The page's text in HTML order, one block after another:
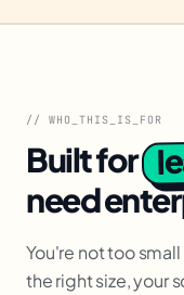
// WHO_THIS_IS_FOR
Built for
need
You're not too
the right size, your